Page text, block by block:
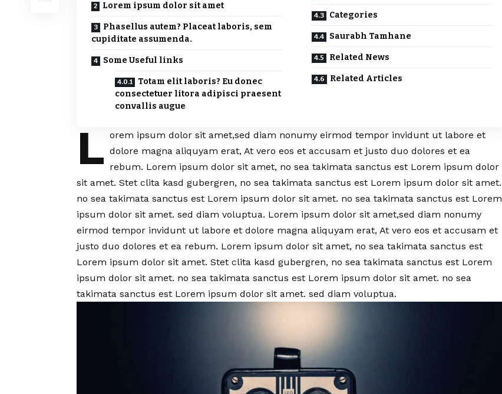
Lorem ipsum dolor sit amet
Phasellus autem? Placeat laboris, sem
cupiditate assumenda.
Some Useful links
Totam elit laboris? Eu donec
consectetuer litora adipisci praesent
convallis augue
Categories
Saurabh Tamhane
Related News
Related Articles
L orem ipsum dolor sit amet,sed diam nonumy eirmod tempor invidunt ut labore et
dolore magna aliquyam erat, At vero eos et accusam et justo duo dolores et ea
rebum. Lorem ipsum dolor sit amet, no sea takimata sanctus est Lorem ipsum dolor
sit amet. Stet clita kasd gubergren, no sea takimata sanctus est Lorem ipsum dolor sit amet.
no sea takimata sanctus est Lorem ipsum dolor sit amet. no sea takimata sanctus est Lorem
ipsum dolor sit amet. sed diam voluptua. Lorem ipsum dolor sit amet,sed diam nonumy
eirmod tempor invidunt ut labore et dolore magna aliquyam erat, At vero eos et accusam et
justo duo dolores et ea rebum. Lorem ipsum dolor sit amet, no sea takimata sanctus est
Lorem ipsum dolor sit amet. Stet clita kasd gubergren, no sea takimata sanctus est Lorem
ipsum dolor sit amet. no sea takimata sanctus est Lorem ipsum dolor sit amet. no sea
takimata sanctus est Lorem ipsum dolor sit amet. sed diam voluptua.